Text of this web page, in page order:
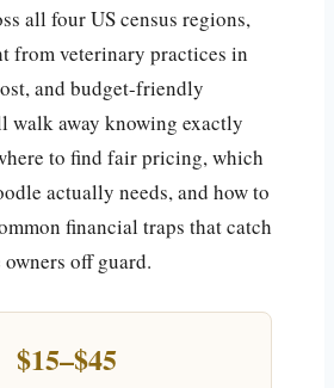
all four US census regions,
from veterinary practices in
and budget-friendly
walk away knowing exactly
to find fair pricing, which
actually needs, and how to
financial traps that catch
off guard.
$15–$45